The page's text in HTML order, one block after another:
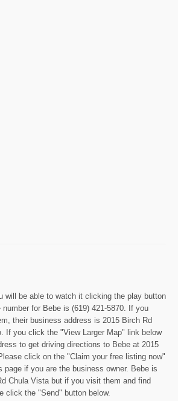
will be able to watch it clicking the play button
for Bebe is (619) 421-5870. If you
their business address is 2015 Birch Rd
If you click the "View Larger Map" link below
to get driving directions to Bebe at 2015
click on the "Claim your free listing now"
page if you are the business owner. Bebe is
Chula Vista but if you visit them and find
click the "Send" button below.